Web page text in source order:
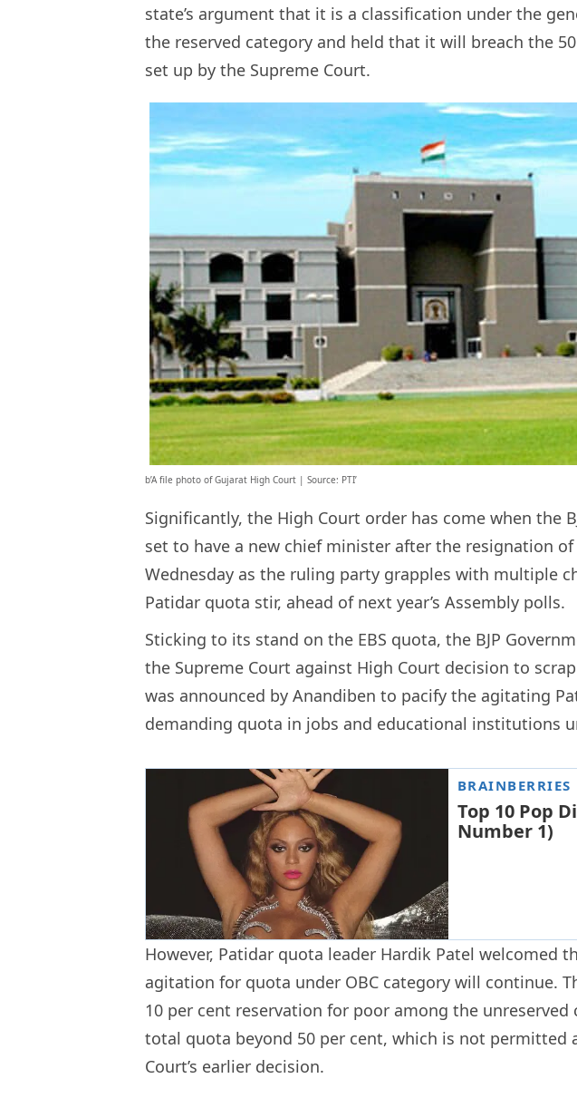
state’s argument that it is a classification under the
the reserved category and held that it will breach the
set up by the Supreme Court.
b’A file photo of Gujarat High Court | Source: PTI’
Significantly, the High Court order has come when the
set to have a new chief minister after the resignation
Wednesday as the ruling party grapples with multiple
Patidar quota stir, ahead of next year’s Assembly polls.
Sticking to its stand on the EBS quota, the BJP
the Supreme Court against High Court decision to
was announced by Anandiben to pacify the agitating
demanding quota in jobs and educational institutions
However, Patidar quota leader Hardik Patel welcomed
agitation for quota under OBC category will continue.
10 per cent reservation for poor among the unreserved
total quota beyond 50 per cent, which is not permitted
Court’s earlier decision.